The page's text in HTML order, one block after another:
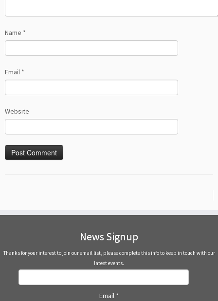
Name *
Email *
Website
News Signup
Thanks for your interest to join our email list, please complete this info to keep in touch with our
latest events.
Email *